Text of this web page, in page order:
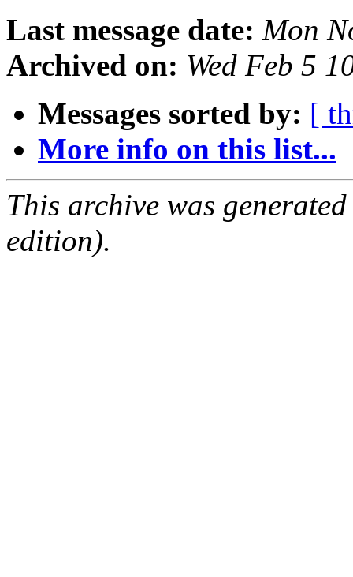
Last message date: Mon
Archived on: Wed Feb 5
Messages sorted by: [
More info on this list...
This archive was
edition).